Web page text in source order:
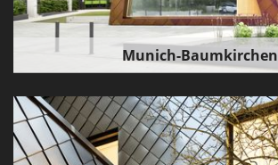
Munich-Baumkirchen